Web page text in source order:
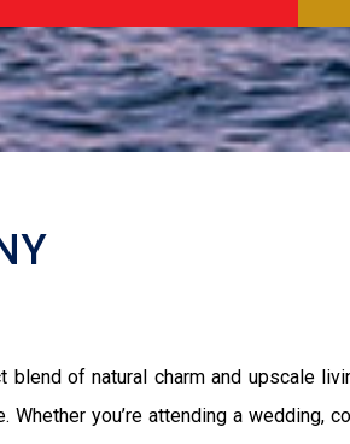
of natural charm and upscale
you’re attending a wedding,